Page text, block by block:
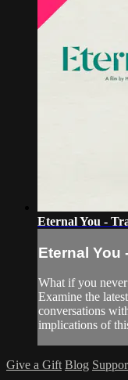
Eternal You -
Eternal You
What if you
Examine the
conversations
implications of
Give a Gift Blog